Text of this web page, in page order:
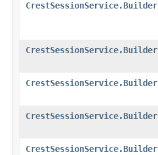
CrestSessionService.Builder
CrestSessionService.Builder
CrestSessionService.Builder
CrestSessionService.Builder
CrestSessionService.Builder